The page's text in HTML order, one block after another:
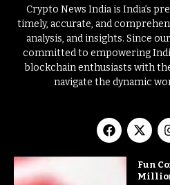
Crypto News India is India’s
timely, accurate, and
analysis, and insights. Since
committed to empowering
blockchain enthusiasts with
navigate the dynamic
Fun